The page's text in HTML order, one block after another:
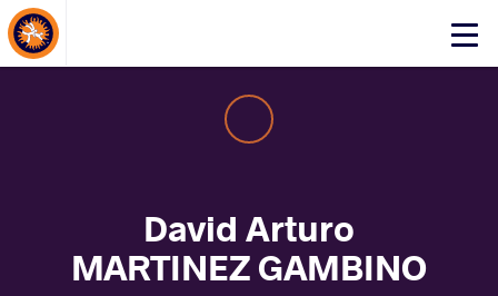
Click
About Events
David Arturo
MARTINEZ GAMBINO